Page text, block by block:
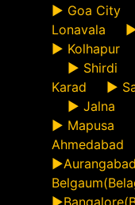
► Goa City
Lonavala
► Kolhapur
► Shirdi
Karad ►
► Jalna
► Mapusa
Ahmedabad
►Aurangabad
►